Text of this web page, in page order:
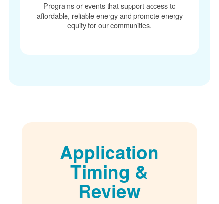
Programs or events that support access to
affordable, reliable energy and promote energy
equity for our communities.
Application
Timing &
Review